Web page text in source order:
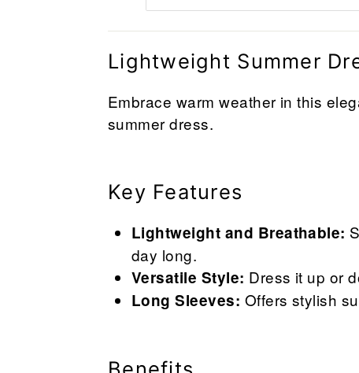
Lightweight Summer
Embrace warm weather in this
summer dress.
Key Features
Lightweight and Breathable:
day long.
Versatile Style: Dress it up or
Long Sleeves: Offers stylish